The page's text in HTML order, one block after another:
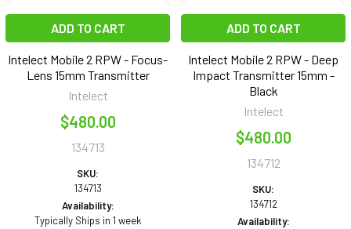
ADD TO CART
Intelect Mobile 2 RPW - Focus-
Lens 15mm Transmitter
Intelect
$480.00
134713
SKU:
134713
Availability:
Typically Ships in 1 week
ADD TO CART
Intelect Mobile 2 RPW - Deep
Impact Transmitter 15mm -
Black
Intelect
$480.00
134712
SKU:
134712
Availability: